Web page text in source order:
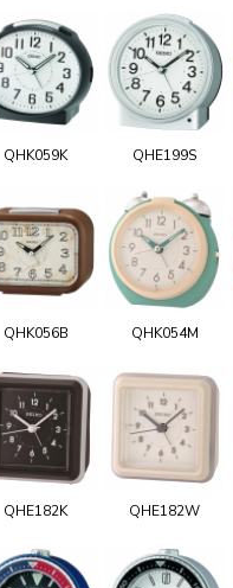
QHK059K QHE199S
QHK056B QHK054M
QHE182K QHE182W